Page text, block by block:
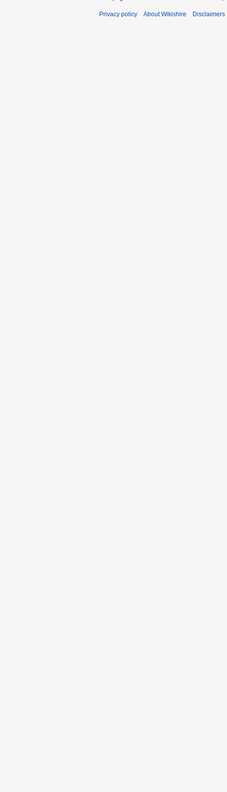
Privacy policy About Wikishire Disclaimers